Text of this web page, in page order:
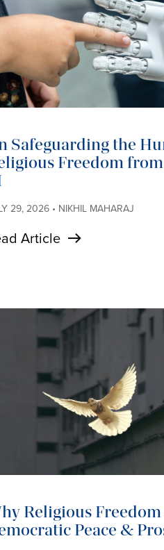
Safeguarding the
Freedom
29, 2026 • NIKHIL MAHARAJ
Article
Religious
Peace &